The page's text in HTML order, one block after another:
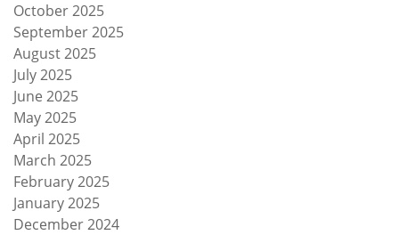
October 2025
September 2025
August 2025
July 2025
June 2025
May 2025
April 2025
March 2025
February 2025
January 2025
December 2024